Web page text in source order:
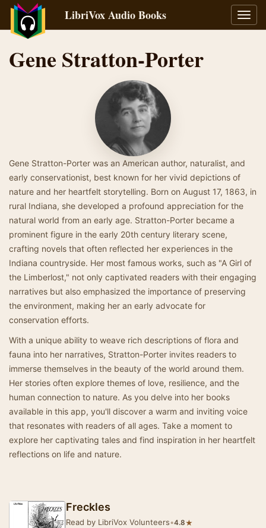
LibriVox Audio Books
Gene Stratton-Porter
Gene Stratton-Porter was an American author, naturalist, and
early conservationist, best known for her vivid depictions of
nature and her heartfelt storytelling. Born on August 17, 1863, in
rural Indiana, she developed a profound appreciation for the
natural world from an early age. Stratton-Porter became a
prominent figure in the early 20th century literary scene,
crafting novels that often reflected her experiences in the
Indiana countryside. Her most famous works, such as "A Girl of
the Limberlost," not only captivated readers with their engaging
narratives but also emphasized the importance of preserving
the environment, making her an early advocate for
conservation efforts.
With a unique ability to weave rich descriptions of flora and
fauna into her narratives, Stratton-Porter invites readers to
immerse themselves in the beauty of the world around them.
Her stories often explore themes of love, resilience, and the
human connection to nature. As you delve into her books
available in this app, you'll discover a warm and inviting voice
that resonates with readers of all ages. Take a moment to
explore her captivating tales and find inspiration in her heartfelt
reflections on life and nature.
Freckles
Read by LibriVox Volunteers•4.8★